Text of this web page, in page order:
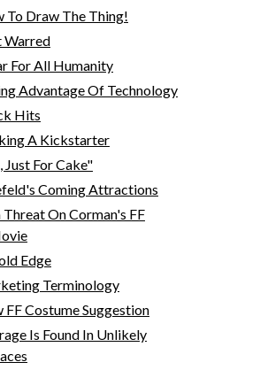
To Draw The Thing!
Warred
For All Humanity
Advantage Of Technology
Hits
A Kickstarter
Just For Cake"
Coming Attractions
Threat On Corman's FF
Edge
Terminology
FF Costume Suggestion
Is Found In Unlikely